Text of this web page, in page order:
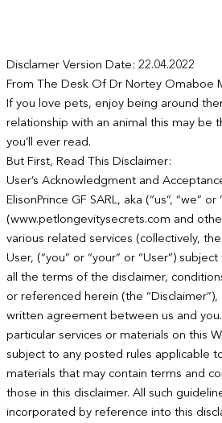
Disclamer Version Date: 22.04.2022
From The Desk Of Dr Nortey Omaboe
If you love pets, enjoy being around
relationship with an animal this may be
you’ll ever read.
But First, Read This Disclaimer:
User’s Acknowledgment and
ElisonPrince GF SARL, aka (“us”, “we”
(www.petlongevitysecrets.com and
various related services (collectively,
User, (“you” or “your” or “User”)
all the terms of the disclaimer,
or referenced herein (the
written agreement between us and
particular services or materials on this
subject to any posted rules applicable
materials that may contain terms and
those in this disclaimer. All such
incorporated by reference into this